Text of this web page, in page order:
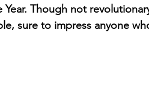
Though not
sure to impress anyone